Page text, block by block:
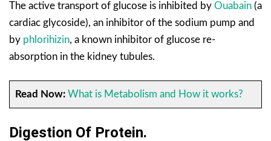
The active transport of glucose is inhibited by Ouabain (a
cardiac glycoside), an inhibitor of the sodium pump and
by phlorihizin, a known inhibitor of glucose re-
absorption in the kidney tubules.
Read Now: What is Metabolism and How it works?
Digestion Of Protein.